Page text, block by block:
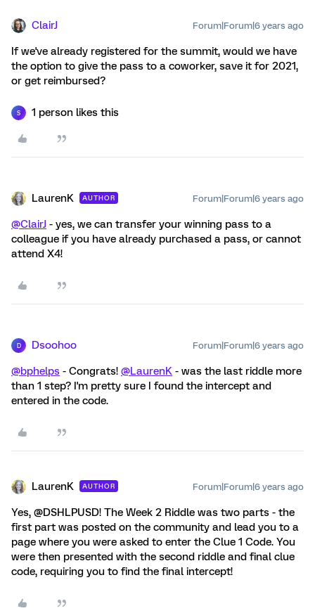
ClairJ Forum|Forum|6 years ago
If we've already registered for the summit, would we have
the option to give the pass to a coworker, save it for 2021,
or get reimbursed?
S 1 person likes this
LaurenK AUTHOR Forum|Forum|6 years ago
@ClairJ - yes, we can transfer your winning pass to a
colleague if you have already purchased a pass, or cannot
attend X4!
D Dsoohoo Forum|Forum|6 years ago
@bphelps - Congrats! @LaurenK - was the last riddle more
than 1 step? I'm pretty sure I found the intercept and
entered in the code.
LaurenK AUTHOR Forum|Forum|6 years ago
Yes, @DSHLPUSD! The Week 2 Riddle was two parts - the
first part was posted on the community and lead you to a
page where you were asked to enter the Clue 1 Code. You
were then presented with the second riddle and final clue
code, requiring you to find the final intercept!